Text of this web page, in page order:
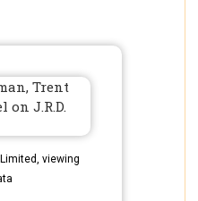
viewing